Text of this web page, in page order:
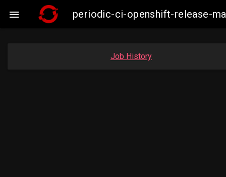
 periodic-ci-openshift-release-
Job History